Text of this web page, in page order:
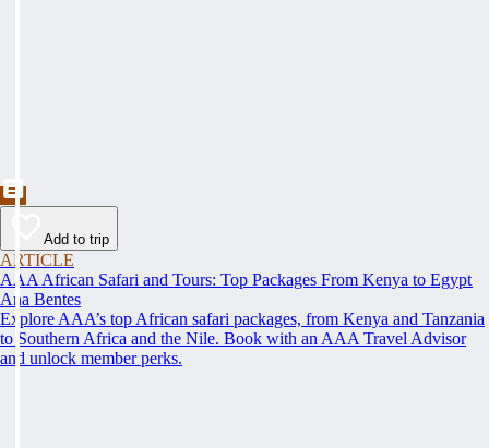
Add to trip
ARTICLE
AAA African Safari and Tours: Top Packages From Kenya to Egypt
Ana Bentes
Explore AAA’s top African safari packages, from Kenya and Tanzania
to Southern Africa and the Nile. Book with an AAA Travel Advisor
and unlock member perks.